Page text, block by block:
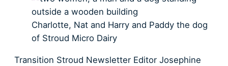
Charlotte, Nat and Harry and Paddy the dog
of Stroud Micro Dairy
Transition Stroud Newsletter Editor Josephine